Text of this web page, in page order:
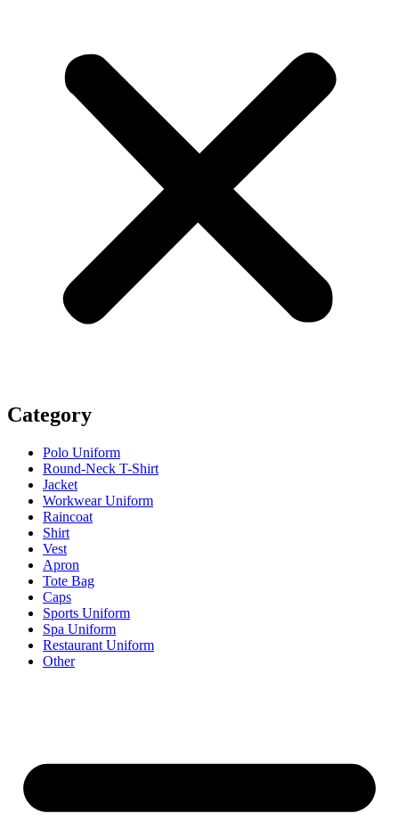
Category
Polo Uniform
Round-Neck T-Shirt
Jacket
Workwear Uniform
Raincoat
Shirt
Vest
Apron
Tote Bag
Caps
Sports Uniform
Spa Uniform
Restaurant Uniform
Other